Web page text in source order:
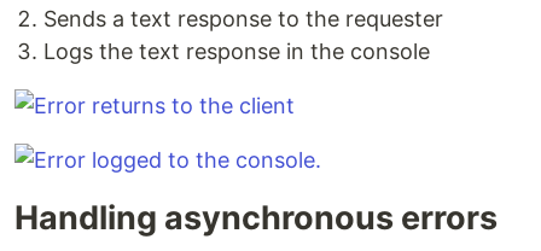
Sends a text response to the requester
Logs the text response in the console
Handling asynchronous errors